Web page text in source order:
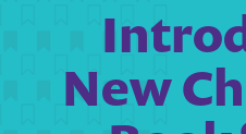
New